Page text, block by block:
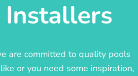
are committed to quality pools
or you need some inspiration,